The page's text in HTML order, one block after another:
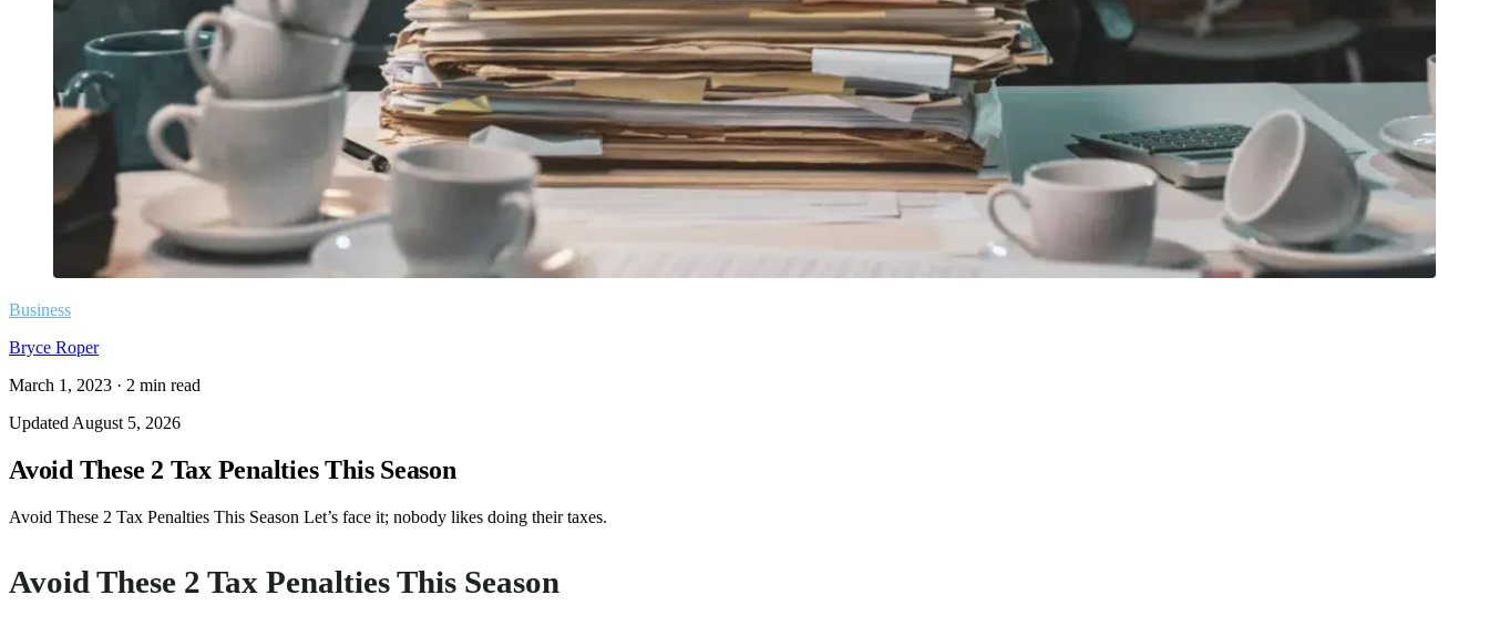
Business
Bryce Roper
March 1, 2023 · 2 min read
Updated August 5, 2026
Avoid These 2 Tax Penalties This Season
Avoid These 2 Tax Penalties This Season Let’s face it; nobody likes doing their taxes.
Avoid These 2 Tax Penalties This Season